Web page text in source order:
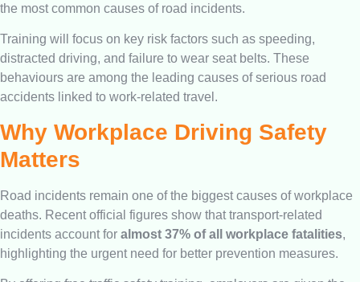
the most common causes of road incidents.
Training will focus on key risk factors such as speeding,
distracted driving, and failure to wear seat belts. These
behaviours are among the leading causes of serious road
accidents linked to work-related travel.
Why Workplace Driving Safety
Matters
Road incidents remain one of the biggest causes of workplace
deaths. Recent official figures show that transport-related
incidents account for almost 37% of all workplace fatalities,
highlighting the urgent need for better prevention measures.